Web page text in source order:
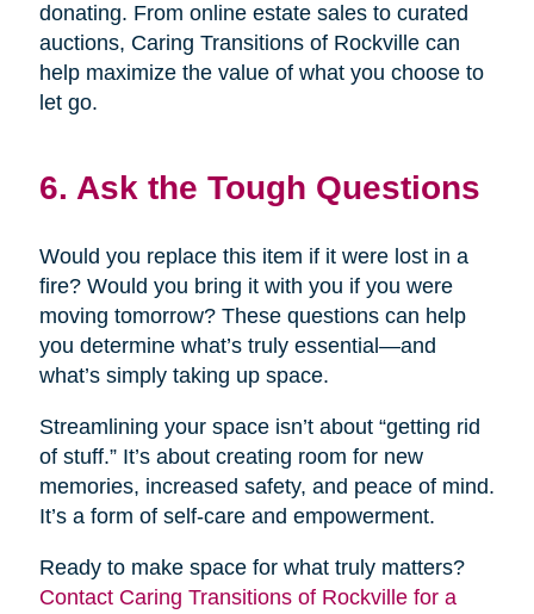
donating. From online estate sales to curated
auctions, Caring Transitions of Rockville can
help maximize the value of what you choose to
let go.
6. Ask the Tough Questions
Would you replace this item if it were lost in a
fire? Would you bring it with you if you were
moving tomorrow? These questions can help
you determine what’s truly essential—and
what’s simply taking up space.
Streamlining your space isn’t about “getting rid
of stuff.” It’s about creating room for new
memories, increased safety, and peace of mind.
It’s a form of self-care and empowerment.
Ready to make space for what truly matters?
Contact Caring Transitions of Rockville for a